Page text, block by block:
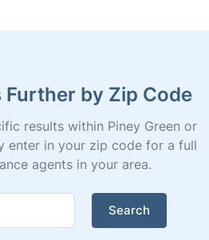
Further by Zip Code
results within Piney Green or
enter in your zip code for a full
agents in your area.
Search